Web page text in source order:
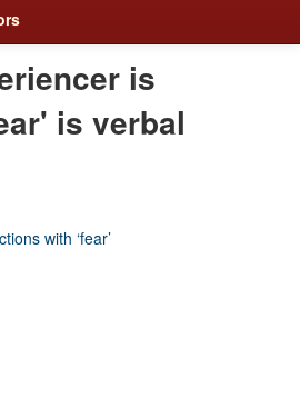
is
is verbal
with ‘fear’